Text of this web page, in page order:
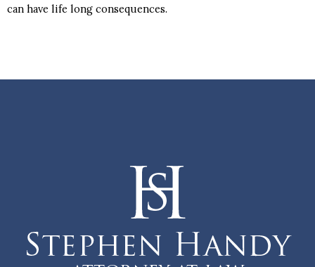
can have life long consequences.